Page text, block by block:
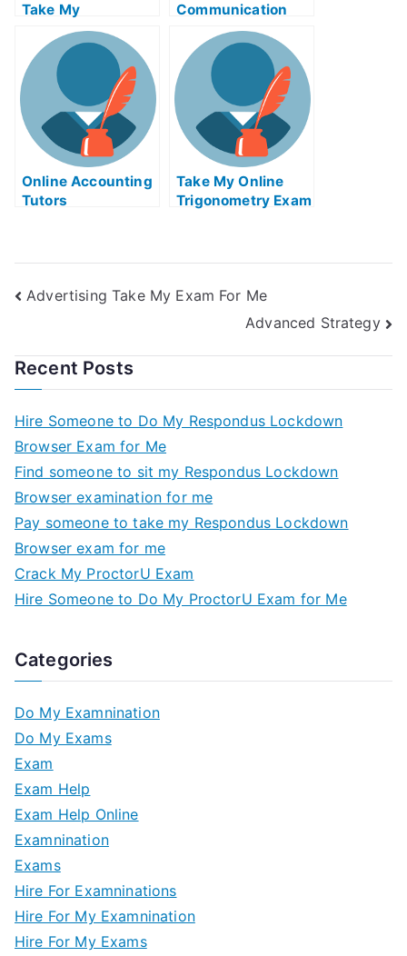
Take My
Biochemical Quiz
For Me
Communication
Homework
Online Accounting
Tutors
Take My Online
Trigonometry Exam
Advertising Take My Exam For Me
Advanced Strategy
Recent Posts
Hire Someone to Do My Respondus Lockdown
Browser Exam for Me
Find someone to sit my Respondus Lockdown
Browser examination for me
Pay someone to take my Respondus Lockdown
Browser exam for me
Crack My ProctorU Exam
Hire Someone to Do My ProctorU Exam for Me
Categories
Do My Examnination
Do My Exams
Exam
Exam Help
Exam Help Online
Examnination
Exams
Hire For Examninations
Hire For My Examnination
Hire For My Exams